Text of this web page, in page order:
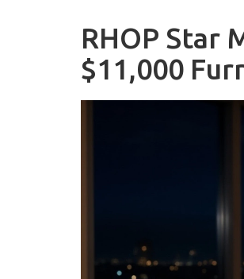
RHOP Star
$11,000